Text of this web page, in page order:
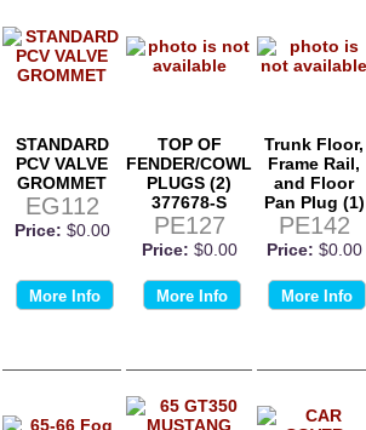
STANDARD
PCV VALVE
GROMMET
EG112
Price: $0.00
More Info
TOP OF
FENDER/COWL
PLUGS (2)
377678-S
PE127
Price: $0.00
More Info
Trunk Floor,
Frame Rail,
and Floor
Pan Plug (1)
PE142
Price: $0.00
More Info